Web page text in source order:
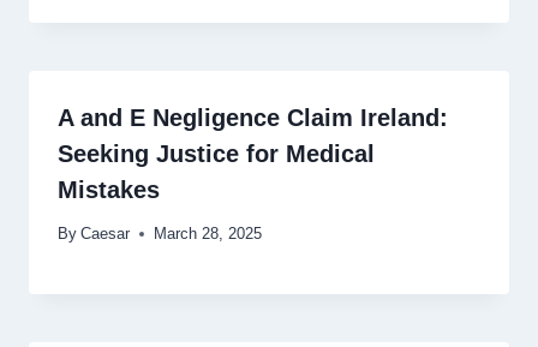
A and E Negligence Claim Ireland:
Seeking Justice for Medical
Mistakes
By Caesar March 28, 2025